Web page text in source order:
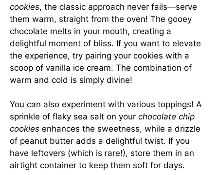
cookies, the classic approach never fails—serve
them warm, straight from the oven! The gooey
chocolate melts in your mouth, creating a
delightful moment of bliss. If you want to elevate
the experience, try pairing your cookies with a
scoop of vanilla ice cream. The combination of
warm and cold is simply divine!
You can also experiment with various toppings! A
sprinkle of flaky sea salt on your chocolate chip
cookies enhances the sweetness, while a drizzle
of peanut butter adds a delightful twist. If you
have leftovers (which is rare!), store them in an
airtight container to keep them soft for days.